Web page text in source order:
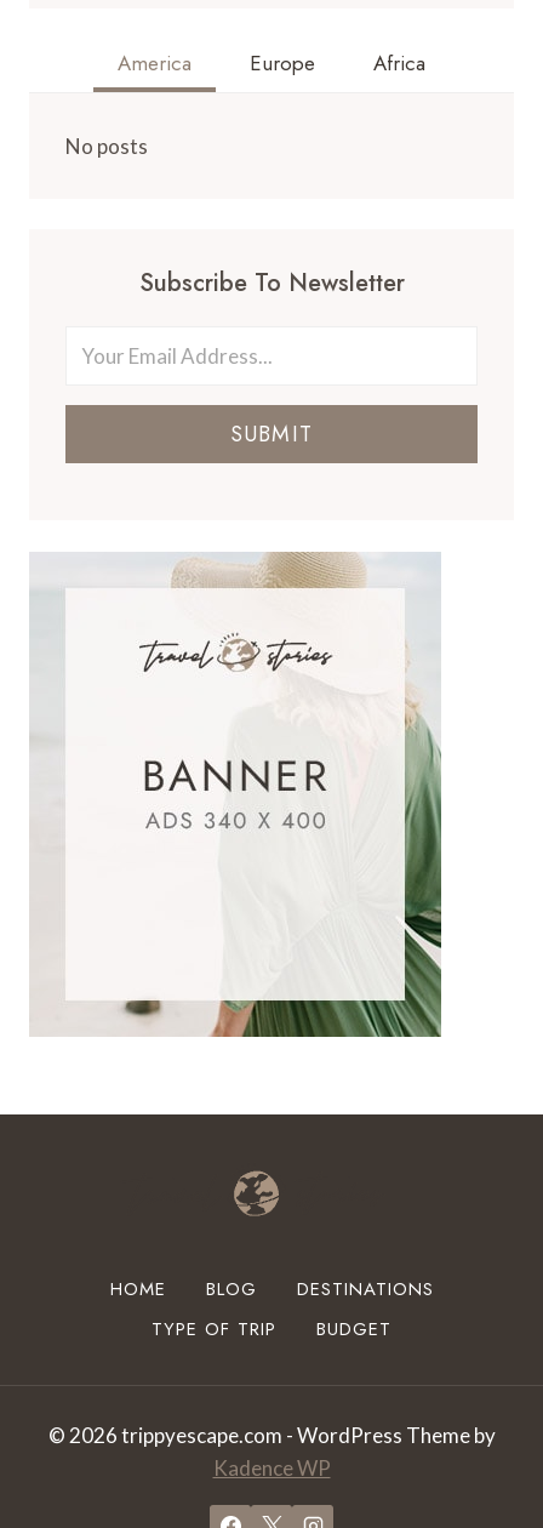
America Europe Africa
No posts
Subscribe To Newsletter
SUBMIT
HOME BLOG
DESTINATIONS
TYPE OF TRIP
BUDGET
© 2026 trippyescape.com - WordPress Theme by
Kadence WP